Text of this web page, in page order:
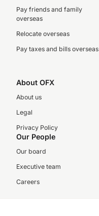
Pay friends and family
overseas
Relocate overseas
Pay taxes and bills overseas
About OFX
About us
Legal
Privacy Policy
Our People
Our board
Executive team
Careers